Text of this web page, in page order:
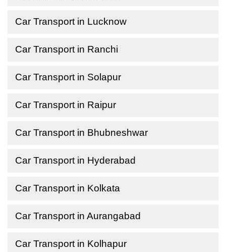
Car Transport in Lucknow
Car Transport in Ranchi
Car Transport in Solapur
Car Transport in Raipur
Car Transport in Bhubneshwar
Car Transport in Hyderabad
Car Transport in Kolkata
Car Transport in Aurangabad
Car Transport in Kolhapur